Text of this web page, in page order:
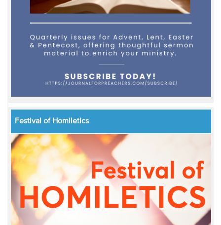
Festival of Homiletics